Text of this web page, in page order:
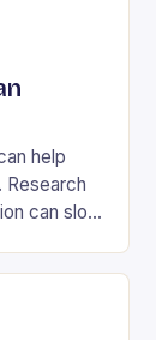
help
can slow